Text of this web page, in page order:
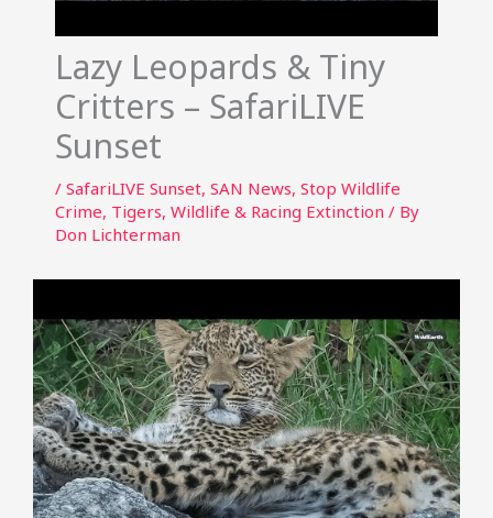
Lazy Leopards & Tiny
Critters – SafariLIVE
Sunset
/ SafariLIVE Sunset, SAN News, Stop Wildlife
Crime, Tigers, Wildlife & Racing Extinction / By
Don Lichterman